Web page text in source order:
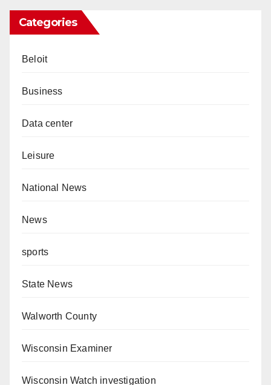
Categories
Beloit
Business
Data center
Leisure
National News
News
sports
State News
Walworth County
Wisconsin Examiner
Wisconsin Watch investigation